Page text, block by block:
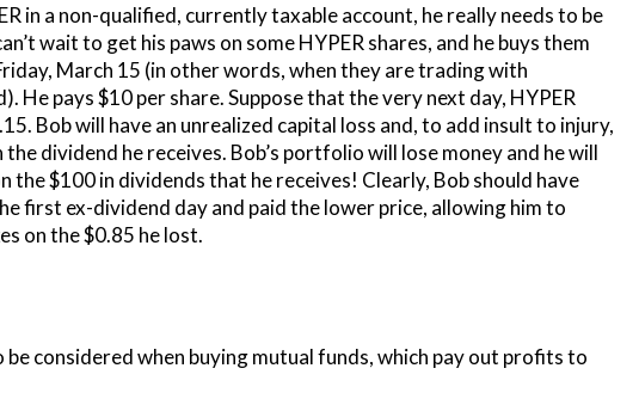
in a non-qualified, currently taxable account, he really needs to be
wait to get his paws on some HYPER shares, and he buys them
March 15 (in other words, when they are trading with
He pays $10 per share. Suppose that the very next day, HYPER
Bob will have an unrealized capital loss and, to add insult to injury,
the dividend he receives. Bob’s portfolio will lose money and he will
the $100 in dividends that he receives! Clearly, Bob should have
first ex-dividend day and paid the lower price, allowing him to
on the $0.85 he lost.
be considered when buying mutual funds, which pay out profits to